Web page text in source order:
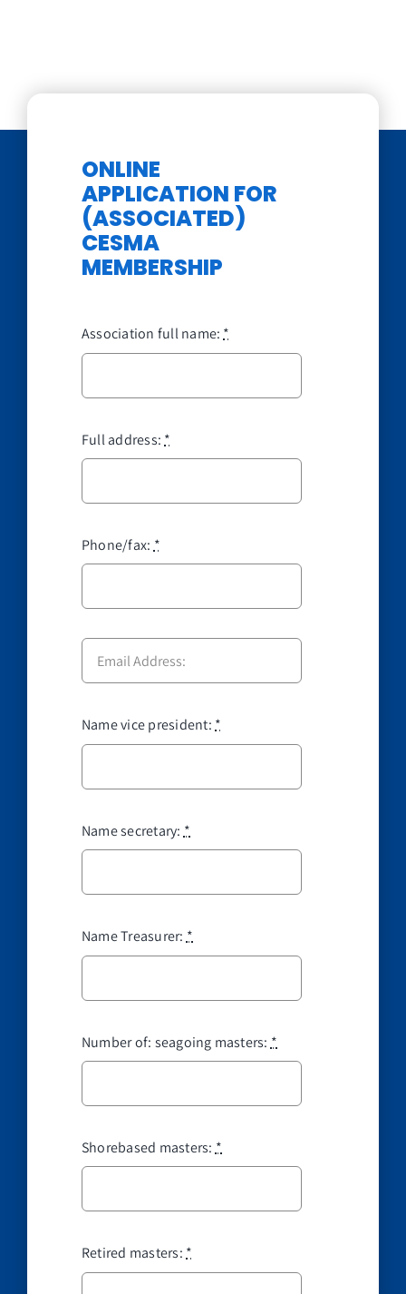
ONLINE
APPLICATION FOR
(ASSOCIATED)
CESMA
MEMBERSHIP
Association full name:*
Full address: *
Phone/fax: *
Name vice president:*
Name secretary: *
Name Treasurer:*
Number of: seagoing masters: *
Shorebased masters: *
Retired masters:*